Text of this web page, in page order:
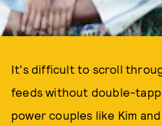
It's difficult to scroll
feeds without double-
power couples like Kim